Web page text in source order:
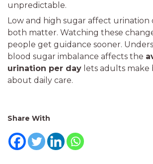
unpredictable.
Low and high sugar affect
both matter. Watching these
people get guidance sooner.
blood sugar imbalance affects the
urination per day lets adults
about daily care.
Share With